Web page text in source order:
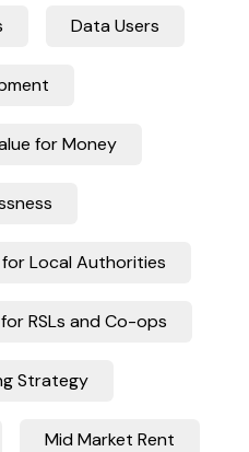
Data Users
for Money
Local Authorities
RSLs and Co-ops
Strategy
Mid Market Rent